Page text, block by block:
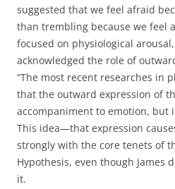
suggested that we feel afraid
than trembling because we feel
focused on physiological
acknowledged the role of
“The most recent researches in
that the outward expression of
accompaniment to emotion, but
This idea—that expression
strongly with the core tenets of
Hypothesis, even though James
it.